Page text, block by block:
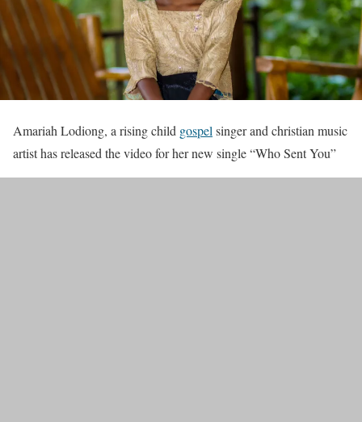
Amariah Lodiong, a rising child gospel singer and christian music
artist has released the video for her new single “Who Sent You”